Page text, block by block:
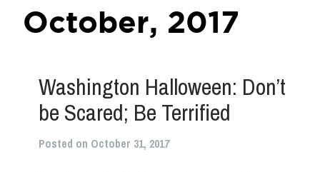
October, 2017
Washington Halloween: Don’t
be Scared; Be Terrified
Posted on October 31, 2017